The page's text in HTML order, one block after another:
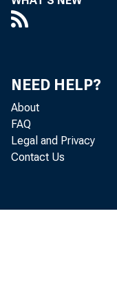
NEED HELP?
About
FAQ
Legal and Privacy
Contact Us